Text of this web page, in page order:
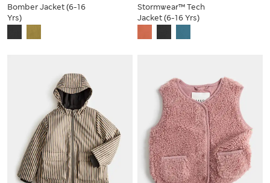
Bomber Jacket (6-16
Yrs)
Stormwear™ Tech
Jacket (6-16 Yrs)